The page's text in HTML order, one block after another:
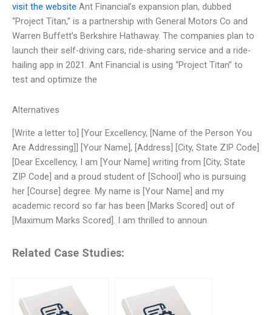
visit the website Ant Financial’s expansion plan, dubbed
“Project Titan,” is a partnership with General Motors Co and
Warren Buffett’s Berkshire Hathaway. The companies plan to
launch their self-driving cars, ride-sharing service and a ride-
hailing app in 2021. Ant Financial is using “Project Titan” to
test and optimize the
Alternatives
[Write a letter to] [Your Excellency, [Name of the Person You
Are Addressing]] [Your Name], [Address] [City, State ZIP Code]
[Dear Excellency, I am [Your Name] writing from [City, State
ZIP Code] and a proud student of [School] who is pursuing
her [Course] degree. My name is [Your Name] and my
academic record so far has been [Marks Scored] out of
[Maximum Marks Scored]. I am thrilled to announ
Related Case Studies: